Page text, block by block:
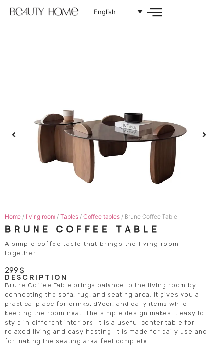
English
Home / living room / Tables / Coffee tables / Brune Coffee Table
BRUNE COFFEE TABLE
A simple coffee table that brings the living room
together.
299 $
DESCRIPTION
Brune Coffee Table brings balance to the living room by
connecting the sofa, rug, and seating area. It gives you a
practical place for drinks, d?cor, and daily items while
keeping the room neat. The simple design makes it easy to
style in different interiors. It is a useful center table for
relaxed living and easy hosting. It is made for daily use and
for making the seating area feel complete.